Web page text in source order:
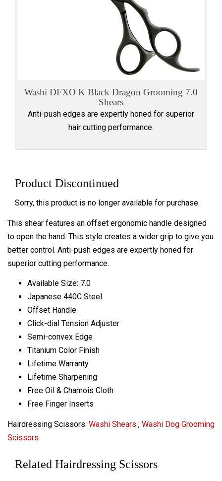
Washi DFXO K Black Dragon Grooming 7.0
Shears
Anti-push edges are expertly honed for superior
hair cutting performance.
Product Discontinued
Sorry, this product is no longer available for purchase.
This shear features an offset ergonomic handle designed
to open the hand. This style creates a wider grip to give you
better control. Anti-push edges are expertly honed for
superior cutting performance.
Available Size: 7.0
Japanese 440C Steel
Offset Handle
Click-dial Tension Adjuster
Semi-convex Edge
Titanium Color Finish
Lifetime Warranty
Lifetime Sharpening
Free Oil & Chamois Cloth
Free Finger Inserts
Hairdressing Scissors: Washi Shears , Washi Dog Grooming
Scissors
Related Hairdressing Scissors